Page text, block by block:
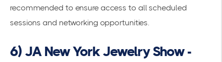
recommended to ensure access to all scheduled
sessions and networking opportunities.
6) JA New York Jewelry Show -